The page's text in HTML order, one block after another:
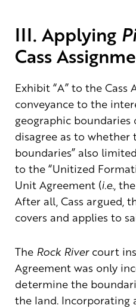
III. Applying
Cass
Exhibit “A” to the
conveyance to the
geographic
disagree as to whether
boundaries” also
to the “Unitized
Unit Agreement (i.e.,
After all, Cass argued,
covers and applies to
The Rock Rivercourt
Agreement was only
determine the
the land. Incorporating